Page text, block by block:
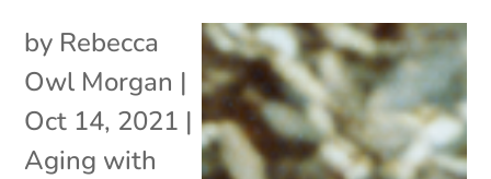
by Rebecca
Owl Morgan |
Oct 14, 2021 |
Aging with